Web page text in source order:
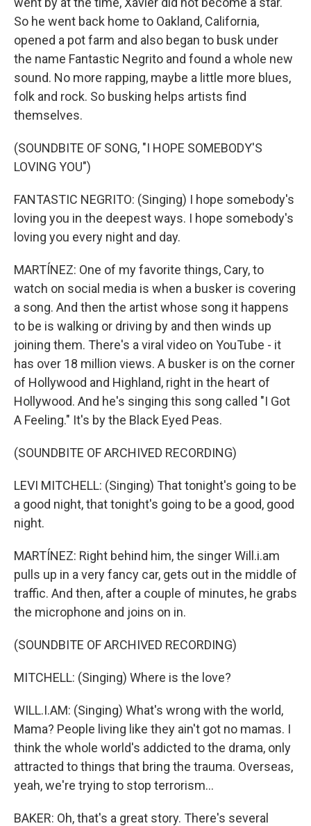
So he went back home to Oakland, California,
opened a pot farm and also began to busk under
the name Fantastic Negrito and found a whole new
sound. No more rapping, maybe a little more blues,
folk and rock. So busking helps artists find
themselves.
(SOUNDBITE OF SONG, "I HOPE SOMEBODY'S
LOVING YOU")
FANTASTIC NEGRITO: (Singing) I hope somebody's
loving you in the deepest ways. I hope somebody's
loving you every night and day.
MARTÍNEZ: One of my favorite things, Cary, to
watch on social media is when a busker is covering
a song. And then the artist whose song it happens
to be is walking or driving by and then winds up
joining them. There's a viral video on YouTube - it
has over 18 million views. A busker is on the corner
of Hollywood and Highland, right in the heart of
Hollywood. And he's singing this song called "I Got
A Feeling." It's by the Black Eyed Peas.
(SOUNDBITE OF ARCHIVED RECORDING)
LEVI MITCHELL: (Singing) That tonight's going to be
a good night, that tonight's going to be a good, good
night.
MARTÍNEZ: Right behind him, the singer Will.i.am
pulls up in a very fancy car, gets out in the middle of
traffic. And then, after a couple of minutes, he grabs
the microphone and joins on in.
(SOUNDBITE OF ARCHIVED RECORDING)
MITCHELL: (Singing) Where is the love?
WILL.I.AM: (Singing) What's wrong with the world,
Mama? People living like they ain't got no mamas. I
think the whole world's addicted to the drama, only
attracted to things that bring the trauma. Overseas,
yeah, we're trying to stop terrorism...
BAKER: Oh, that's a great story. There's several